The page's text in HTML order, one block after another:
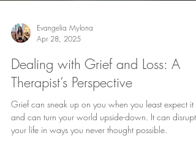
Evangelia Mylona
Apr 28, 2025
Dealing with Grief and Loss: A
Therapist’s Perspective
Grief can sneak up on you when you least expect it